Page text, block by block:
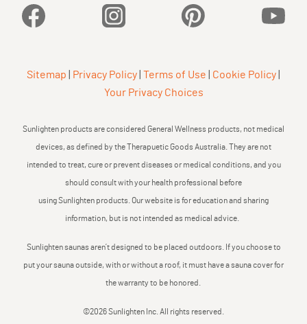
Facebook Instagram Pinterest
Sitemap Privacy Policy Terms of Use Cookie Policy
Your Privacy Choices
Sunlighten products are considered General Wellness products, not medical
devices, as defined by the Therapuetic Goods Australia. They are not
intended to treat, cure or prevent diseases or medical conditions, and you
should consult with your health professional before
using Sunlighten products. Our website is for education and sharing
information, but is not intended as medical advice.
Sunlighten saunas aren’t designed to be placed outdoors. If you choose to
put your sauna outside, with or without a roof, it must have a sauna cover for
the warranty to be honored.
©2026 Sunlighten Inc. All rights reserved.